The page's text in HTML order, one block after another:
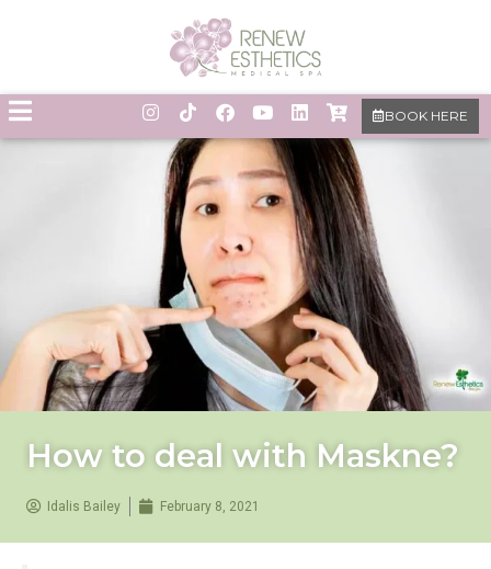
BOOK HERE
How to deal with Maskne?
Idalis Bailey February 8, 2021